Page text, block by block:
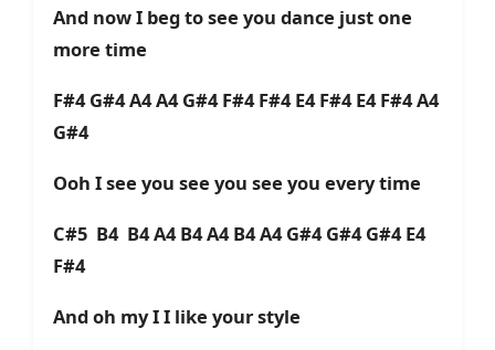
And now I beg to see you dance just one
more time
F#4 G#4 A4 A4 G#4 F#4 F#4 E4 F#4 E4 F#4 A4
G#4
Ooh I see you see you see you every time
C#5 B4 B4 A4 B4 A4 B4 A4 G#4 G#4 G#4 E4
F#4
And oh my I I like your style